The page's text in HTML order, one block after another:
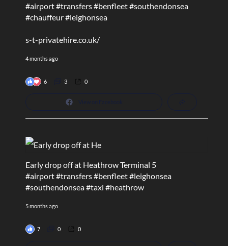
#airport#transfers#benfleet#southendonsea
#chauffeur#leighonsea
s-t-privatehire.co.uk/
4 months ago
6 3 0
Early drop off at Heathrow Terminal 5
#airport#transfers#benfleet#leighonsea
#southendonsea#taxi #heathrow
5 months ago
7 0 0